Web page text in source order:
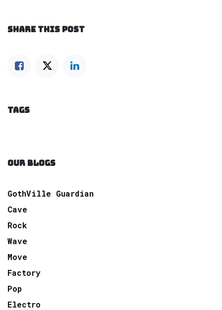
SHARE THIS POST
TAGS
OUR BLOGS
GothVille Guardian
Cave
Rock
Wave
Move
Factory
Pop
Electro